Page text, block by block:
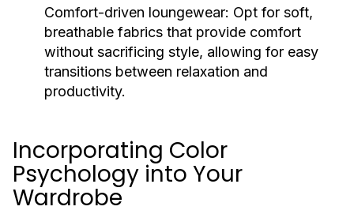
Comfort-driven loungewear: Opt for soft,
breathable fabrics that provide comfort
without sacrificing style, allowing for easy
transitions between relaxation and
productivity.
Incorporating Color
Psychology into Your
Wardrobe